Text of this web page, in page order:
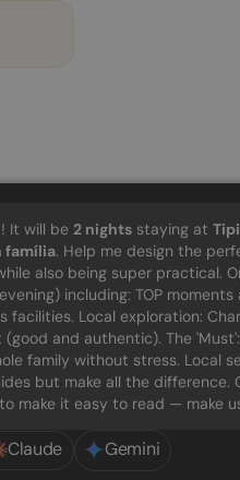
It will be 2 nights staying at Tipi
família. Help me design the
also being super practical.
including: TOP
facilities. Local exploration:
and authentic). The
family without stress. Local
but make all the
make it easy to read — make
Claude Gemini